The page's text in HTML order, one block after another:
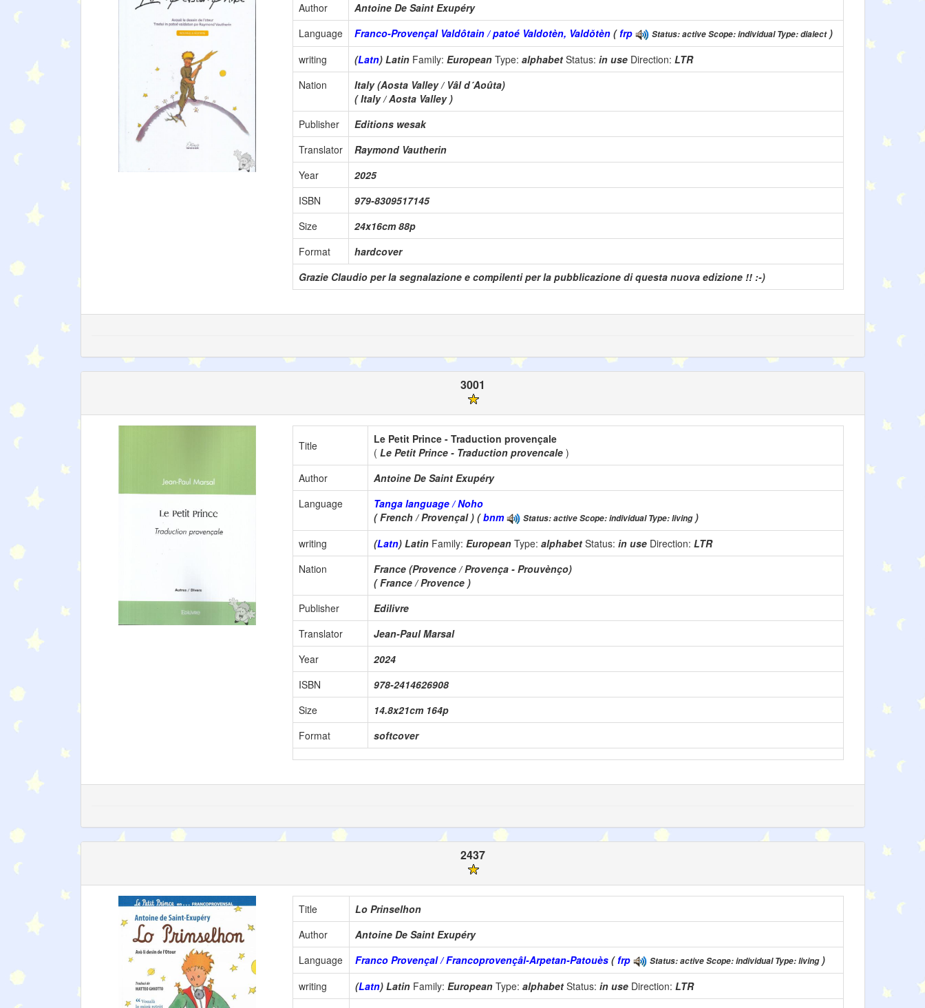
Author
Antoine De Saint Exupéry
Language
Franco-Provençal Valdôtain / patoé Valdotèn, Valdŏtèn (frp Status: active Scope: individual Type: dialect)
writing
(Latn) Latin Family: European Type: alphabet Status: in use Direction: LTR
Nation
Italy (Aosta Valley / Vâl d´Aoûta)
( Italy / Aosta Valley )
Publisher
Editions wesak
Translator
Raymond Vautherin
Year
2025
ISBN
979-8309517145
Size
24x16cm 88p
Format
hardcover
Grazie Claudio per la segnalazione e compilenti per la pubblicazione di questa nuova edizione !! :-)
3001
Title
Le Petit Prince - Traduction provençale
( Le Petit Prince - Traduction provencale )
Author
Antoine De Saint Exupéry
Language
Tanga language / Noho
( French / Provençal ) (bnm Status: active Scope: individual Type: living)
writing
(Latn) Latin Family: European Type: alphabet Status: in use Direction: LTR
Nation
France (Provence / Provença - Prouvènço)
( France / Provence )
Publisher
Edilivre
Translator
Jean-Paul Marsal
Year
2024
ISBN
978-2414626908
Size
14.8x21cm 164p
Format
softcover
2437
Title
Lo Prinselhon
Author
Antoine De Saint Exupéry
Language
Franco Provençal / Francoprovençâl-Arpetan-Patouès (frp Status: active Scope: individual Type: living)
writing
(Latn) Latin Family: European Type: alphabet Status: in use Direction: LTR